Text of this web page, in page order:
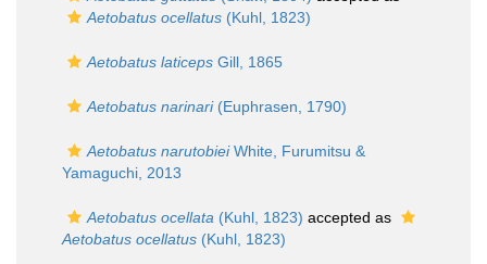
Aetobatus ocellatus (Kuhl, 1823)
Aetobatus laticeps Gill, 1865
Aetobatus narinari(Euphrasen, 1790)
Aetobatus narutobieiWhite, Furumitsu &
Yamaguchi, 2013
Aetobatus ocellata (Kuhl, 1823) accepted as
Aetobatus ocellatus (Kuhl, 1823)